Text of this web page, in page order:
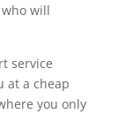
will
service
at a cheap
you only